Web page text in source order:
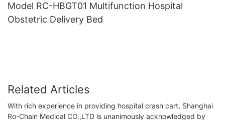
Model RC-HBGT01 Multifunction Hospital
Obstetric Delivery Bed
Related Articles
With rich experience in providing hospital crash cart, Shanghai
Ro-Chain Medical CO.,LTD is unanimously acknowledged by